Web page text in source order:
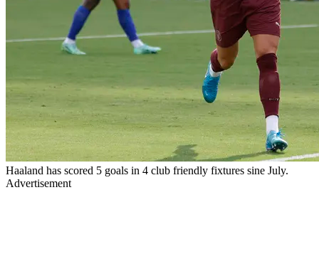
Haaland has scored 5 goals in 4 club friendly fixtures sine July.
Advertisement